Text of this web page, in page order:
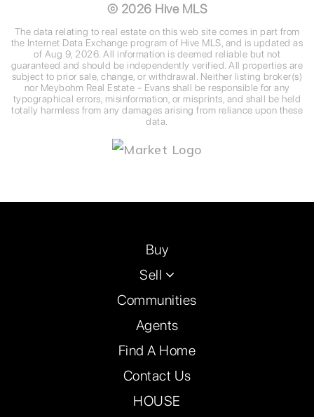
© 2026 Hive MLS
The data relating to real estate on this web site comes in part from
the Internet Data Exchange program of Hive MLS, and is updated as
of Aug 9, 2026 . All information is deemed reliable but not
guaranteed and should be independently verified. All properties are
subject to prior sale, change, or withdrawal. Neither listing broker(s)
nor Meybohm Real Estate - Evans shall be responsible for any
typographical errors, misinformation, or misprints, and shall be held
totally harmless from any damages arising from reliance upon these
data.
Buy
Sell
Communities
Agents
Find A Home
Contact Us
HOUSE